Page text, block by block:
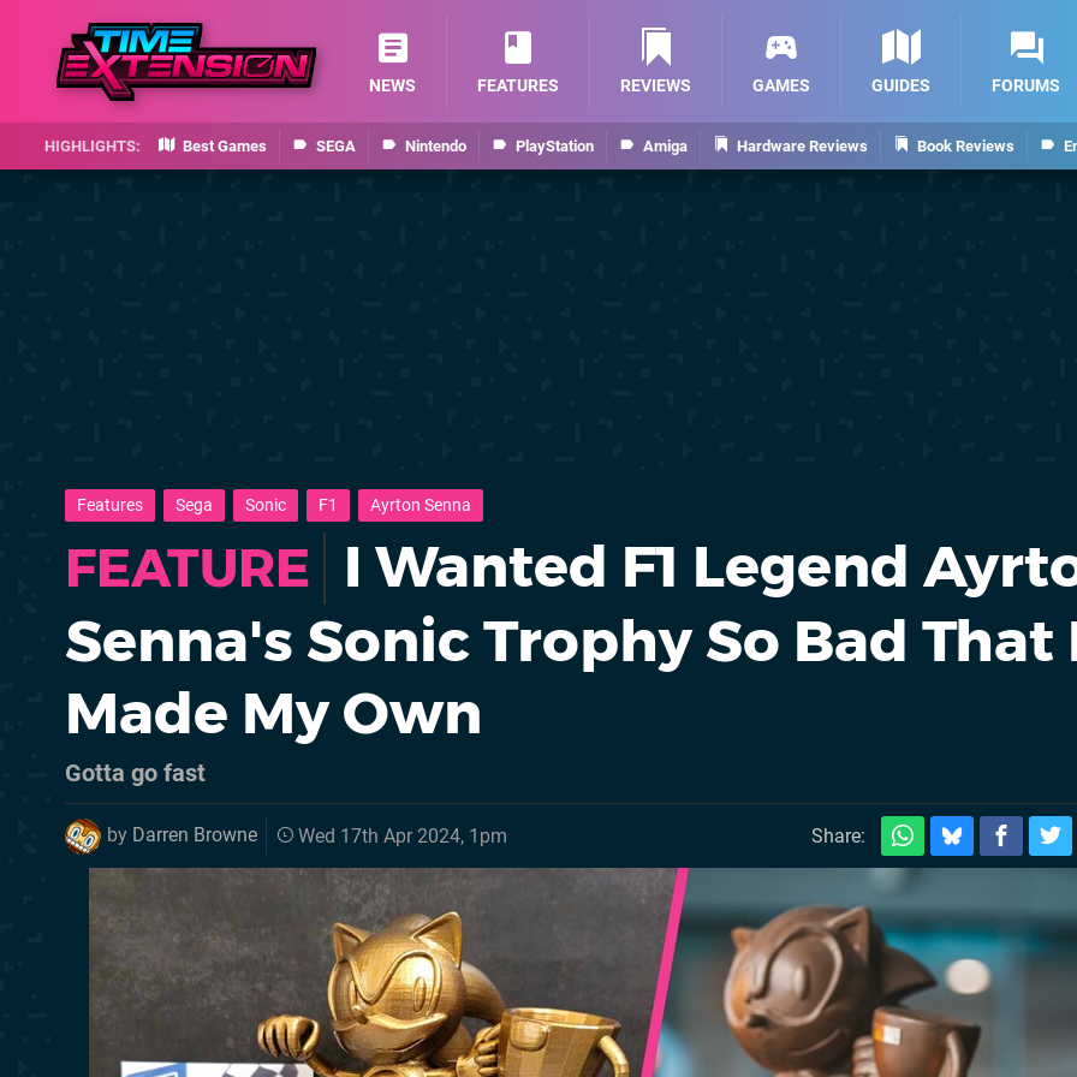
Best Games SEGA Nintendo PlayStation Amiga Hardware Reviews Book Reviews
NEWS FEATURES REVIEWS GAMES GUIDES FORUMS
Features Sega Sonic F1 Ayrton Senna
FEATURE
I Wanted F1 Legend
Senna's Sonic Trophy So Bad That
Made My Own
Gotta go fast
by Darren Browne Wed 17th Apr 2024, 1pm Share: